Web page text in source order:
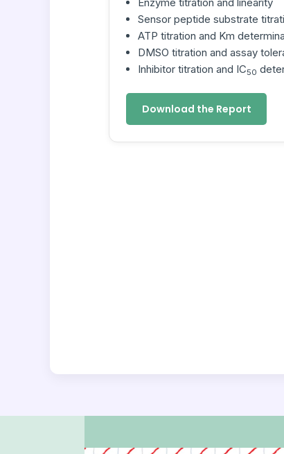
Sensor peptide substrate
ATP titration and Km
DMSO titration and assay
Inhibitor titration and IC50
Download the Report